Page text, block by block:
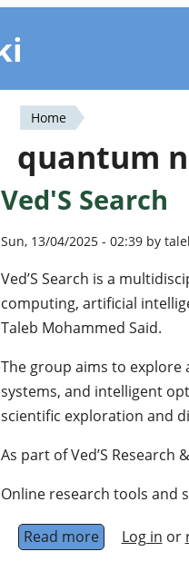
You
are
here
Home
quantum
Ved'S Search
Sun, 13/04/2025 - 02:39 by
Ved’S Search is a
computing, artificial
Taleb Mohammed Said.
The group aims to
systems, and intelligent
scientific exploration and
As part of Ved’S Research
Online research tools and
Read moreabout Ved'S
Log in or